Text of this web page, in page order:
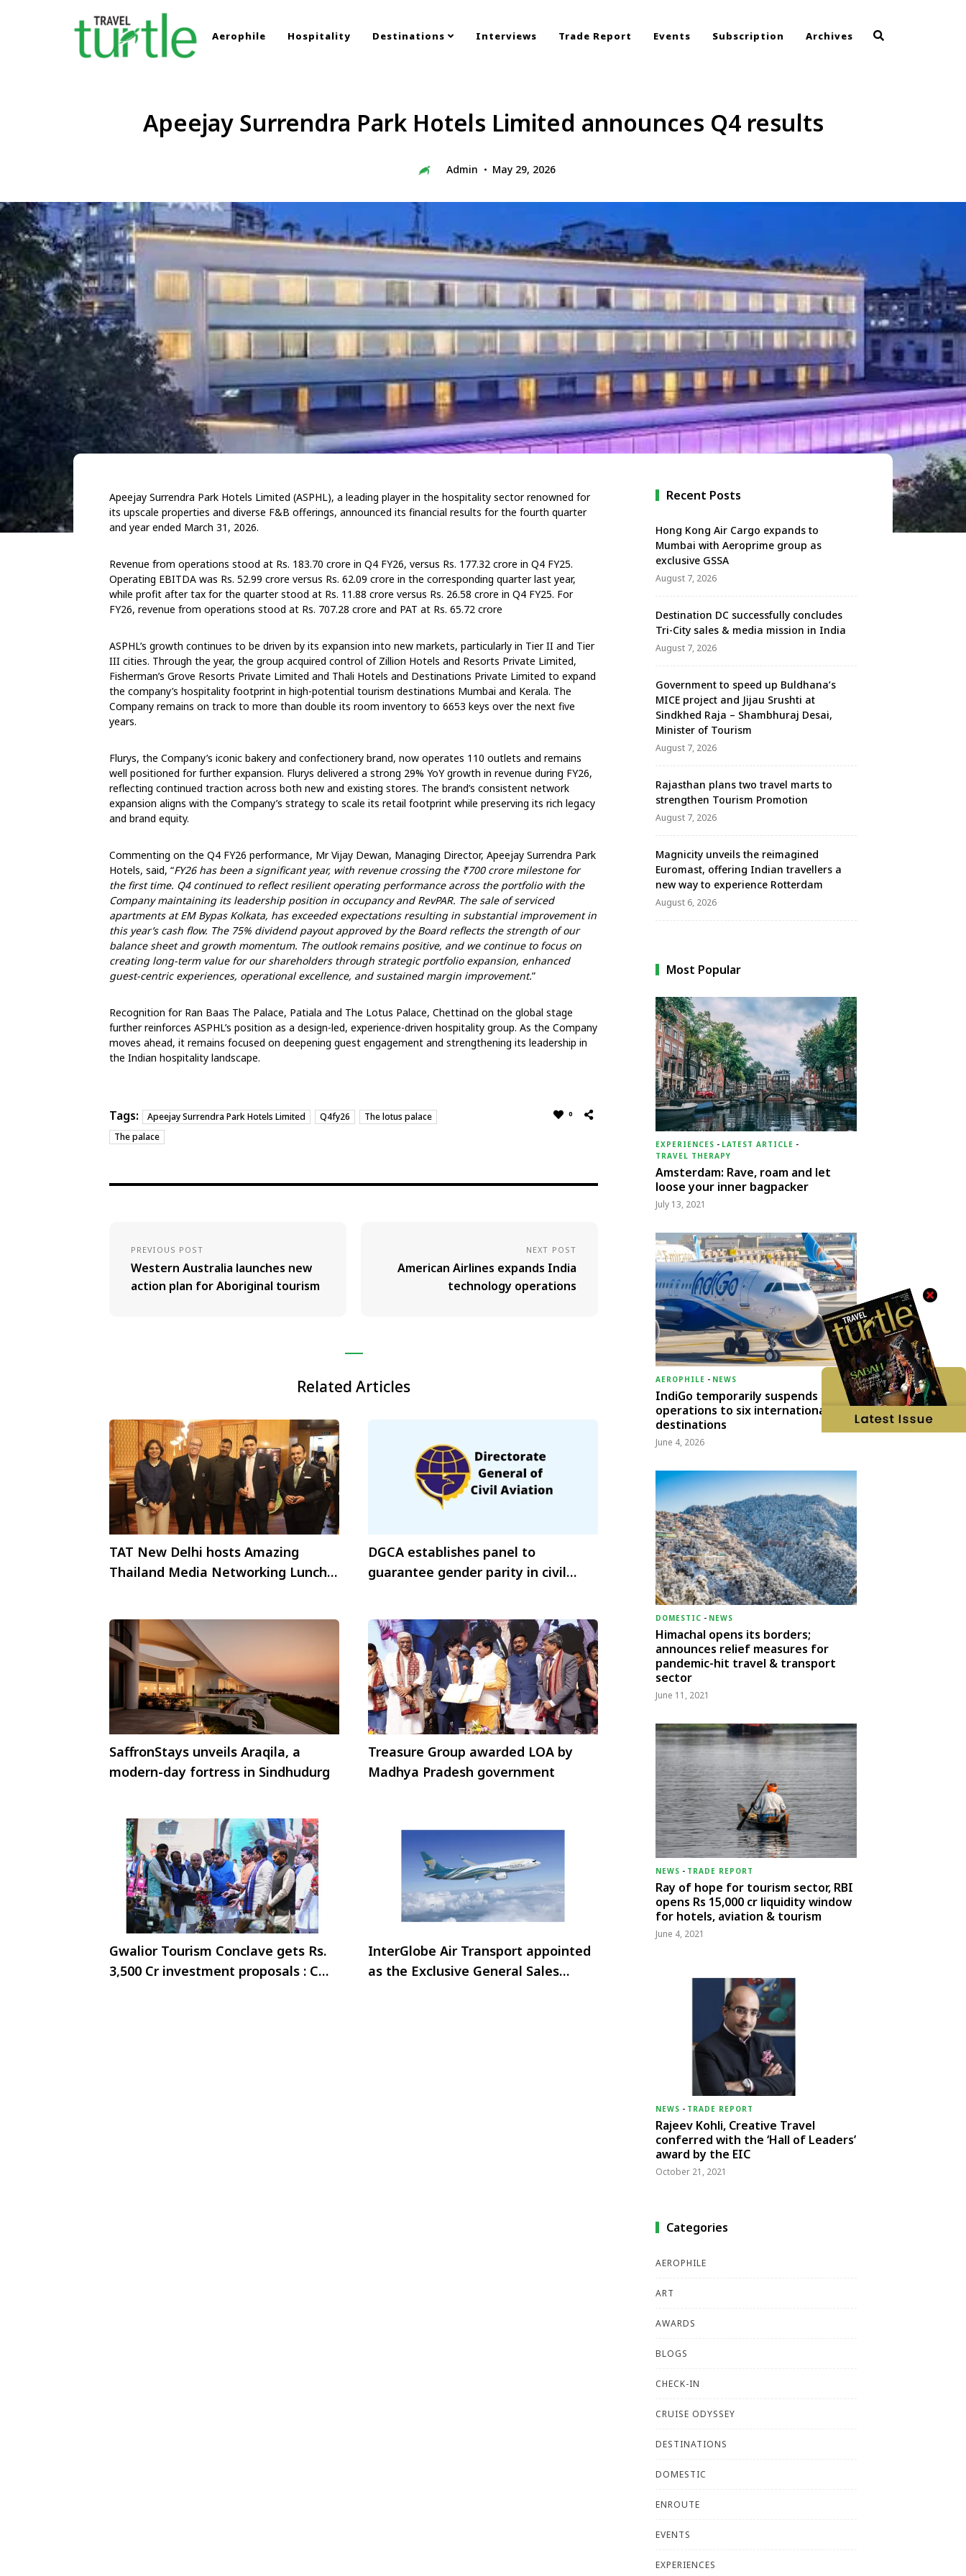
Aerophile Hospitality Destinations Interviews Trade Report Events Subscription Archives
Apeejay Surrendra Park Hotels Limited announces Q4 results
Admin May 29, 2026
Apeejay Surrendra Park Hotels Limited (ASPHL), a leading player in the hospitality sector renowned for
its upscale properties and diverse F&B offerings, announced its financial results for the fourth quarter
and year ended March 31, 2026.
Revenue from operations stood at Rs. 183.70 crore in Q4 FY26, versus Rs. 177.32 crore in Q4 FY25.
Operating EBITDA was Rs. 52.99 crore versus Rs. 62.09 crore in the corresponding quarter last year,
while profit after tax for the quarter stood at Rs. 11.88 crore versus Rs. 26.58 crore in Q4 FY25. For
FY26, revenue from operations stood at Rs. 707.28 crore and PAT at Rs. 65.72 crore
ASPHL’s growth continues to be driven by its expansion into new markets, particularly in Tier II and Tier
III cities. Through the year, the group acquired control of Zillion Hotels and Resorts Private Limited,
Fisherman’s Grove Resorts Private Limited and Thali Hotels and Destinations Private Limited to expand
the company’s hospitality footprint in high-potential tourism destinations Mumbai and Kerala. The
Company remains on track to more than double its room inventory to 6653 keys over the next five
years.
Flurys, the Company’s iconic bakery and confectionery brand, now operates 110 outlets and remains
well positioned for further expansion. Flurys delivered a strong 29% YoY growth in revenue during FY26,
reflecting continued traction across both new and existing stores. The brand’s consistent network
expansion aligns with the Company’s strategy to scale its retail footprint while preserving its rich legacy
and brand equity.
Commenting on the Q4 FY26 performance, Mr Vijay Dewan, Managing Director, Apeejay Surrendra Park
Hotels, said, “FY26 has been a significant year, with revenue crossing the ₹700 crore milestone for
the first time. Q4 continued to reflect resilient operating performance across the portfolio with the
Company maintaining its leadership position in occupancy and RevPAR. The sale of serviced
apartments at EM Bypas Kolkata, has exceeded expectations resulting in substantial improvement in
this year’s cash flow. The 75% dividend payout approved by the Board reflects the strength of our
balance sheet and growth momentum. The outlook remains positive, and we continue to focus on
creating long-term value for our shareholders through strategic portfolio expansion, enhanced
guest-centric experiences, operational excellence, and sustained margin improvement.”
Recognition for Ran Baas The Palace, Patiala and The Lotus Palace, Chettinad on the global stage
further reinforces ASPHL’s position as a design-led, experience-driven hospitality group. As the Company
moves ahead, it remains focused on deepening guest engagement and strengthening its leadership in
the Indian hospitality landscape.
Tags: Apeejay Surrendra Park Hotels Limited Q4fy26
The lotus palace
The palace
0
PREVIOUS POST
Western Australia launches new
action plan for Aboriginal tourism
NEXT POST
American Airlines expands India
technology operations
Related Articles
TAT New Delhi hosts Amazing
Thailand Media Networking Lunch
DGCA establishes panel to
guarantee gender parity in civil
SaffronStays unveils Araqila, a
modern-day fortress in Sindhudurg
Treasure Group awarded LOA by
Madhya Pradesh government
Gwalior Tourism Conclave gets Rs.
3,500 Cr investment proposals : CM
InterGlobe Air Transport appointed
as the Exclusive General Sales
Recent Posts
Hong Kong Air Cargo expands to
Mumbai with Aeroprime group as
exclusive GSSA
August 7, 2026
Destination DC successfully concludes
Tri-City sales & media mission in India
August 7, 2026
Government to speed up Buldhana’s
MICE project and Jijau Srushti at
Sindkhed Raja – Shambhuraj Desai,
Minister of Tourism
August 7, 2026
Rajasthan plans two travel marts to
strengthen Tourism Promotion
August 7, 2026
Magnicity unveils the reimagined
Euromast, offering Indian travellers a
new way to experience Rotterdam
August 6, 2026
Most Popular
EXPERIENCES - LATEST ARTICLE -
TRAVEL THERAPY
Amsterdam: Rave, roam and let
loose your inner bagpacker
July 13, 2021
AEROPHILE - NEWS
IndiGo temporarily suspends
operations to six international
destinations
June 4, 2026
DOMESTIC - NEWS
Himachal opens its borders;
announces relief measures for
pandemic-hit travel & transport
sector
June 11, 2021
NEWS - TRADE REPORT
Ray of hope for tourism sector, RBI
opens Rs 15,000 cr liquidity window
for hotels, aviation & tourism
June 4, 2021
NEWS - TRADE REPORT
Rajeev Kohli, Creative Travel
conferred with the ‘Hall of Leaders’
award by the EIC
October 21, 2021
Categories
AEROPHILE
ART
AWARDS
BLOGS
CHECK-IN
CRUISE ODYSSEY
DESTINATIONS
DOMESTIC
ENROUTE
EVENTS
EXPERIENCES